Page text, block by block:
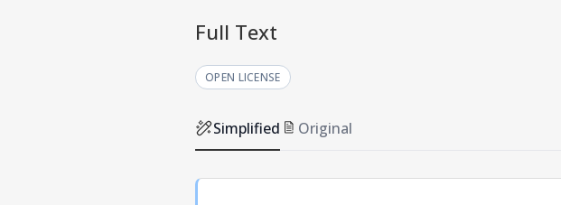
Full Text
OPEN LICENSE
Simplified Original